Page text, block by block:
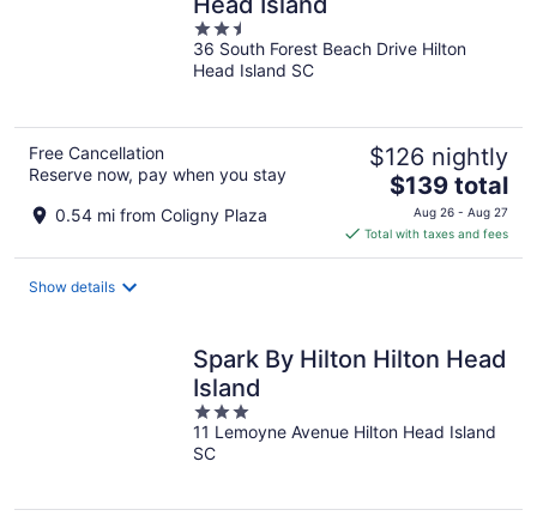
2.5
out
of
36 South Forest Beach Drive Hilton
Head Island SC
Free Cancellation
Reserve now, pay when you stay
0.54 mi from Coligny Plaza
$126 nightly
The
price
is
$139
$139 total
Aug 26 - Aug 27
Total with taxes and fees
Show details
Spark By Hilton Hilton Head
Island
3
out
of
11 Lemoyne Avenue Hilton Head Island
SC